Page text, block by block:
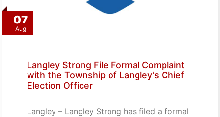
07
Aug
Langley Strong File Formal Complaint
with the Township of Langley’s Chief
Election Officer
Langley – Langley Strong has filed a formal